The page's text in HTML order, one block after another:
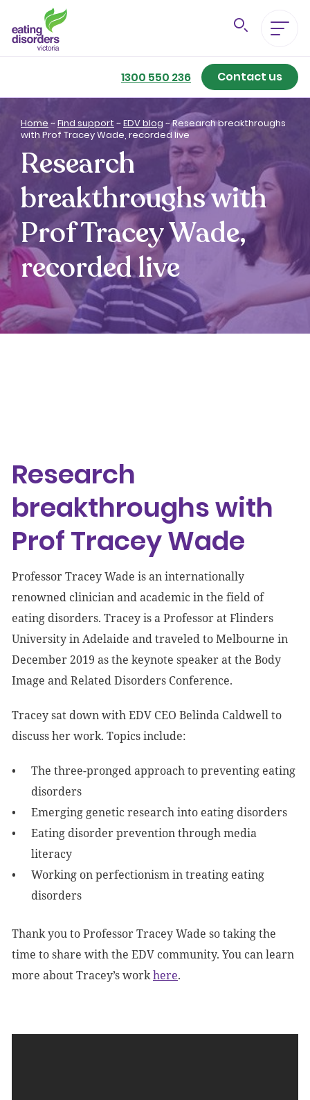
1300 550 236 Contact us
Eating Disorders A-Z
Getting Better
Our Support Services
For Family & Friends
For Professionals
About us
Events
Home ~Find support ~EDV blog ~Research breakthroughs
with Prof Tracey Wade, recorded live
Research
breakthroughs with
Prof Tracey Wade,
recorded live
Research
breakthroughs with
Prof Tracey Wade
Professor Tracey Wade is an internationally
renowned clinician and academic in the field of
eating disorders. Tracey is a Professor at Flinders
University in Adelaide and traveled to Melbourne in
December 2019 as the keynote speaker at the Body
Image and Related Disorders Conference.
Tracey sat down with EDV CEO Belinda Caldwell to
discuss her work. Topics include:
The three-pronged approach to preventing eating
disorders
Emerging genetic research into eating disorders
Eating disorder prevention through media
literacy
Working on perfectionism in treating eating
disorders
Thank you to Professor Tracey Wade so taking the
time to share with the EDV community. You can learn
more about Tracey’s workhere.